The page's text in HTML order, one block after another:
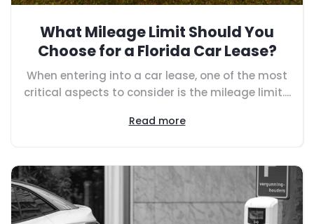
What Mileage Limit Should You
Choose for a Florida Car Lease?
When entering into a car lease, one of the most
critical aspects to consider is the mileage limit....
Read more